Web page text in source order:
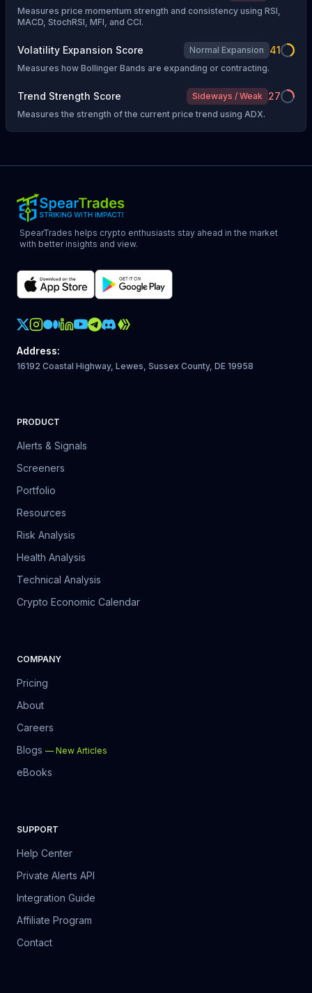
Measures price momentum strength and consistency using RSI,
MACD, StochRSI, MFI, and CCI.
Volatility Expansion Score Normal Expansion 41
Measures how Bollinger Bands are expanding or contracting.
Trend Strength Score Sideways / Weak 27
Measures the strength of the current price trend using ADX.
SpearTrades helps crypto enthusiasts stay ahead in the market
with better insights and view.
Crypto Action Instagram
Address:
16192 Coastal Highway, Lewes, Sussex County, DE 19958
PRODUCT
Alerts & Signals
Screeners
Portfolio
Resources
Risk Analysis
Health Analysis
Technical Analysis
Crypto Economic Calendar
COMPANY
Pricing
About
Careers
Blogs — New Articles
eBooks
SUPPORT
Help Center
Private Alerts API
Integration Guide
Affiliate Program
Contact